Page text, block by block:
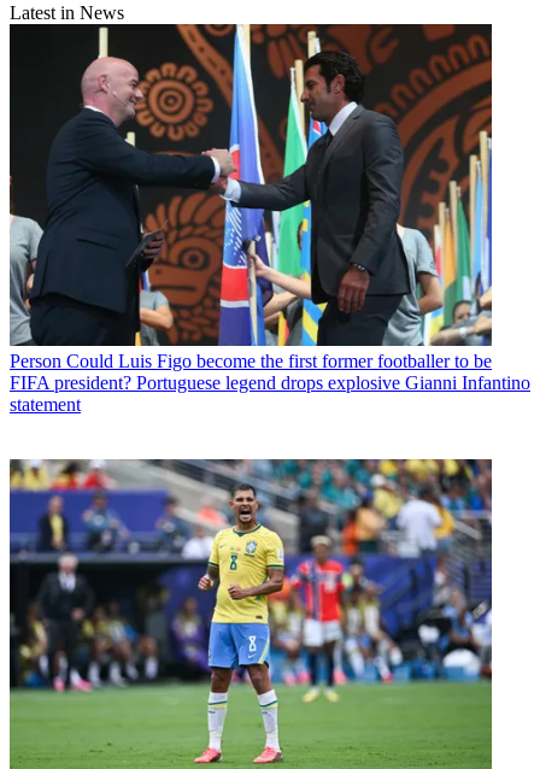
Latest in News
Person Could Luis Figo become the first former footballer to be
FIFA president? Portuguese legend drops explosive Gianni Infantino
statement